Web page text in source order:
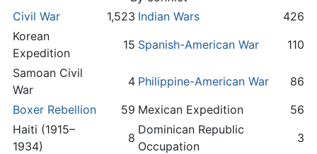
Civil War
1,523 Indian Wars
426
Korean
Expedition
15 Spanish-American War
110
Samoan Civil
War
4 Philippine-American War
86
Boxer Rebellion
59 Mexican Expedition
56
Haiti (1915–
1934)
8
Dominican Republic
Occupation
3